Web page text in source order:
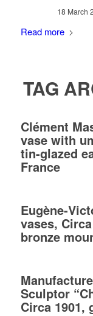
18 March
Read more
TAG
Clément
vase with
tin-glazed
France
Eugène-
vases,
bronze
Sculptor
Circa 1901,